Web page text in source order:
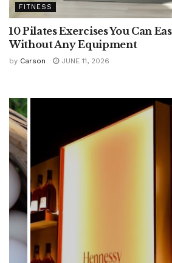
FITNESS
10 Pilates Exercises You Can
Without Any Equipment
by Carson JUNE 11, 2026